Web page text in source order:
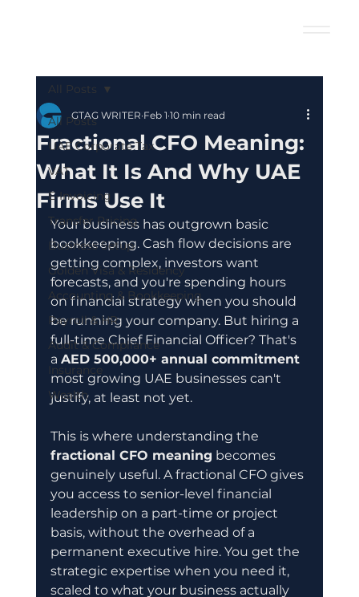
All Posts
UAE Corporate Tax
VAT
E-Invoicing
Transfer Pricing
Business Setup
Golden Visa & Residency
Accounting & Bookkeeping
Payroll & HR
Audit & Compliance
Insurance
Wealth
All Posts
Fractional CFO Meaning:
What It Is And Why UAE
Firms Use It
GTAG WRITER Feb 1 10 min read
Your business has outgrown basic
bookkeeping. Cash flow decisions are
getting complex, investors want
forecasts, and you're spending hours
on financial strategy when you should
be running your company. But hiring a
full-time Chief Financial Officer? That's
a AED 500,000+ annual commitment
most growing UAE businesses can't
justify, at least not yet.
This is where understanding the
fractional CFO meaning becomes
genuinely useful. A fractional CFO gives
you access to senior-level financial
leadership on a part-time or project
basis, without the overhead of a
permanent executive hire. You get the
strategic expertise when you need it,
scaled to what your business actually